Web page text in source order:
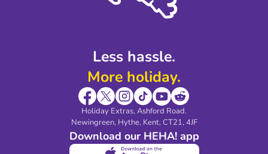
Less hassle.
More holiday.
Holiday Extras, Ashford Road.
Newingreen, Hythe, Kent, CT21, 4JF
Download our HEHA! app